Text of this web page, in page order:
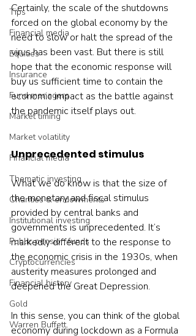
Tips
Financial media
Equities
Insurance
Fund managers
Market timing
Market volatility
Financial media
Thematic investing
Charities & endowments
Institutional investing
Public pension funds
Cryptocurrencies
Financial history
Gold
Warren Buffett
Certainly, the scale of the shutdowns
forced on the global economy by the
need to slow or halt the spread of the
virus has been vast. But there is still
hope that the economic response will
buy us sufficient time to contain the
economic impact as the battle against
the pandemic itself plays out.
Unprecedented stimulus
What we do know is that the size of
the monetary and fiscal stimulus
provided by central banks and
governments is unprecedented. It’s
markedly different to the response to
the economic crisis in the 1930s, when
austerity measures prolonged and
deepened the Great Depression.
In this sense, you can think of the global
economy during lockdown as a Formula